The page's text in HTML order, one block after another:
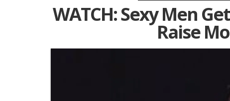
WATCH: Sexy Men
Raise